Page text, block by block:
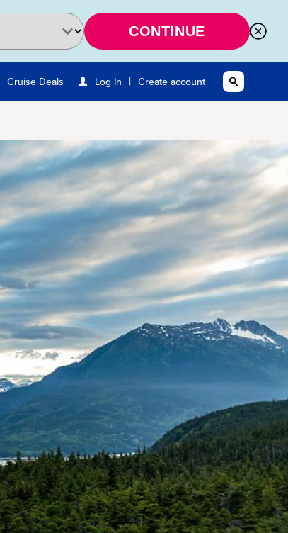
CONTINUE
Cruise Deals Log In | Create account